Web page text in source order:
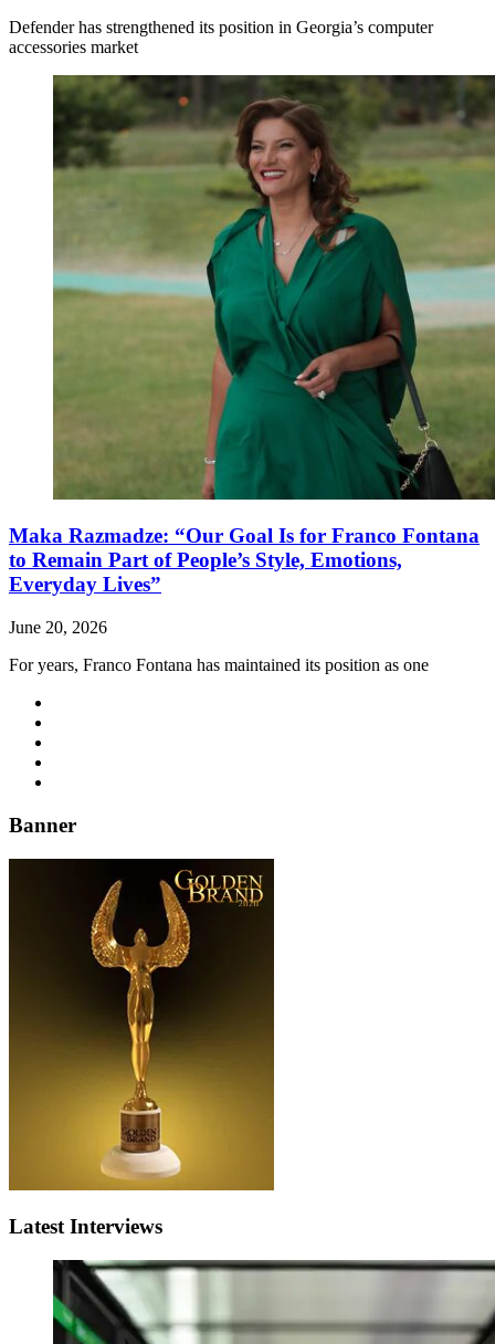
Defender has strengthened its position in Georgia’s computer
accessories market
Maka Razmadze: “Our Goal Is for Franco Fontana
to Remain Part of People’s Style, Emotions,
Everyday Lives”
June 20, 2026
For years, Franco Fontana has maintained its position as one
Banner
Latest Interviews